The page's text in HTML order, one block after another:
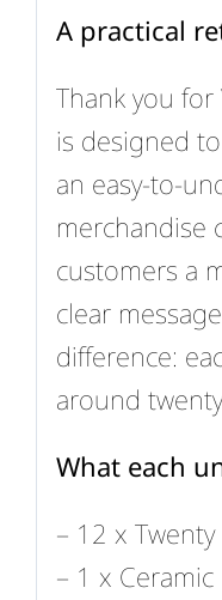
A practical
Thank you
is designed
an easy-to-
merchandise
customers a
clear
difference:
around
What each
– 12 x
– 1 x